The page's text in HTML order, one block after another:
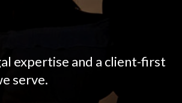
expertise and a client-first
serve.